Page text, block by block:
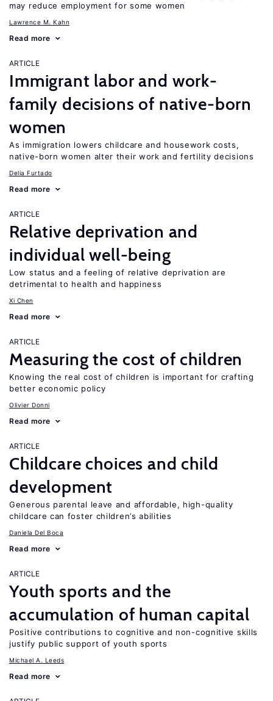
may reduce employment for some women
Lawrence M. Kahn
Read more
ARTICLE
Immigrant labor and work-
family decisions of native-born
women
As immigration lowers childcare and housework costs,
native-born women alter their work and fertility decisions
Delia Furtado
Read more
ARTICLE
Relative deprivation and
individual well-being
Low status and a feeling of relative deprivation are
detrimental to health and happiness
Xi Chen
Read more
ARTICLE
Measuring the cost of children
Knowing the real cost of children is important for crafting
better economic policy
Olivier Donni
Read more
ARTICLE
Childcare choices and child
development
Generous parental leave and affordable, high-quality
childcare can foster children’s abilities
Daniela Del Boca
Read more
ARTICLE
Youth sports and the
accumulation of human capital
Positive contributions to cognitive and non-cognitive skills
justify public support of youth sports
Michael A. Leeds
Read more